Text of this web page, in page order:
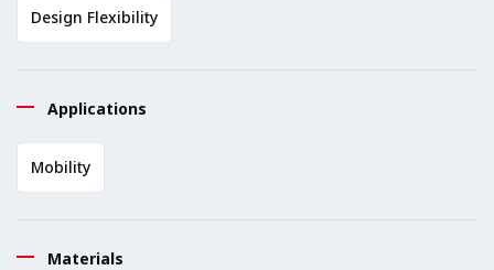
Design Flexibility
Applications
Mobility
Materials